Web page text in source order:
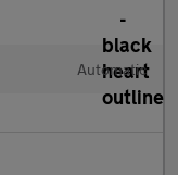
Automatic